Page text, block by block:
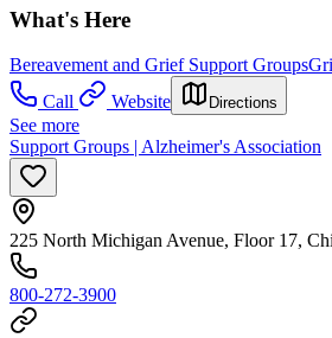
What's Here
Bereavement and Grief Support Groups
Call
Website Directions
See more
Support Groups | Alzheimer's Association
225 North Michigan Avenue, Floor 17,
800-272-3900